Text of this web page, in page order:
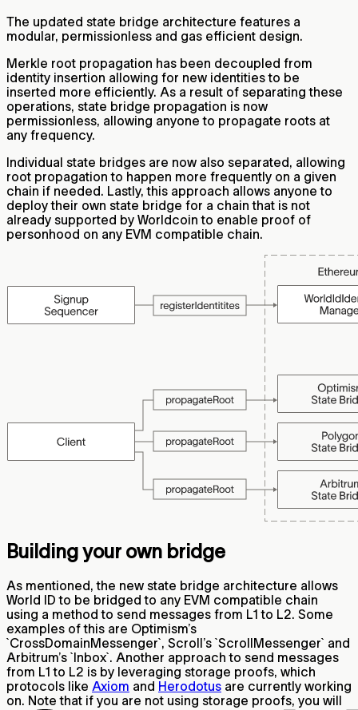
The updated state bridge architecture features a
modular, permissionless and gas efficient design.
Merkle root propagation has been decoupled from
identity insertion allowing for new identities to be
inserted more efficiently. As a result of separating these
operations, state bridge propagation is now
permissionless, allowing anyone to propagate roots at
any frequency.
Individual state bridges are now also separated, allowing
root propagation to happen more frequently on a given
chain if needed. Lastly, this approach allows anyone to
deploy their own state bridge for a chain that is not
already supported by Worldcoin to enable proof of
personhood on any EVM compatible chain.
Building your own bridge
As mentioned, the new state bridge architecture allows
World ID to be bridged to any EVM compatible chain
using a method to send messages from L1 to L2. Some
examples of this are Optimism’s
`CrossDomainMessenger`, Scroll’s `ScrollMessenger` and
Arbitrum’s `Inbox`. Another approach to send messages
from L1 to L2 is by leveraging storage proofs, which
protocols like Axiom and Herodotus are currently working
on. Note that if you are not using storage proofs, you will